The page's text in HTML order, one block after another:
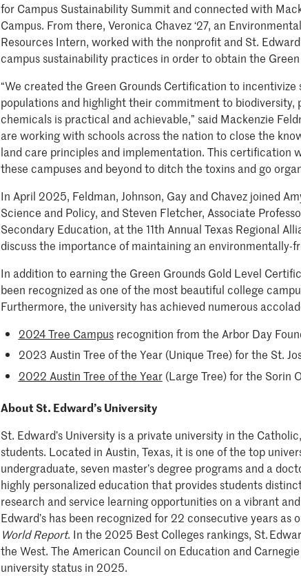
for Campus Sustainability Summit and connected with
Campus. From there, Veronica Chavez ‘27, an
Resources Intern, worked with the nonprofit and St.
campus sustainability practices in order to obtain the
“We created the Green Grounds Certification to
populations and highlight their commitment to
chemicals is practical and achievable,” said Mackenzie
are working with schools across the nation to close the
land care principles and implementation. This certification
these campuses and beyond to ditch the toxins and go
In April 2025, Feldman, Johnson, Gay and Chavez joined
Science and Policy, and Steven Fletcher, Associate
Secondary Education, at the 11th Annual Texas Regional
discuss the importance of maintaining an environmentally-
In addition to earning the Green Grounds Gold Level
been recognized as one of the most beautiful college
Furthermore, the university has achieved numerous
2024 Tree Campusrecognition from the Arbor Day
2023 Austin Tree of the Year (Unique Tree) for the St.
2022 Austin Tree of the Year(Large Tree) for the Sorin
About St. Edward’s University
St. Edward’s University is a private university in the
students. Located in Austin, Texas, it is one of the top
undergraduate, seven master’s degree programs and a
highly personalized education that provides students
research and service learning opportunities on a vibrant
Edward’s has been recognized for 22 consecutive years as
World Report. In the 2025 Best Colleges rankings, St.
the West. The American Council on Education and
university status in 2025.